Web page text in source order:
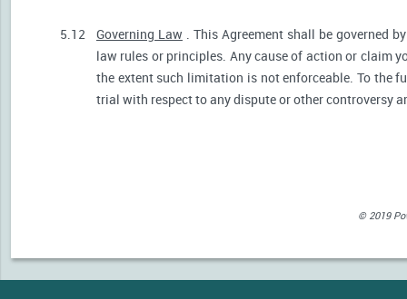
5.12 Governing Law . This Agreement shall be governed
law rules or principles. Any cause of action or claim
the extent such limitation is not enforceable. To the
trial with respect to any dispute or other controversy
© 2019